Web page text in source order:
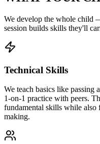
We develop the whole child
session builds skills they'll
Technical Skills
We teach basics like passing
1-on-1 practice with peers.
fundamental skills while also
making.